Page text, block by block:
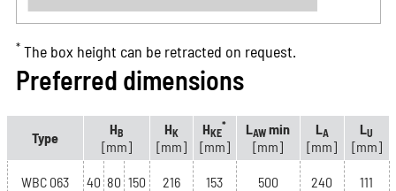
*The box height can be retracted on request.
Preferred dimensions
Type
HB
[mm]
HK
[mm]
HKE
*
[mm]
L AW min
[mm]
L A
[mm]
L U
[mm]
WBC 063 40 80 150 216 153 500 240 111